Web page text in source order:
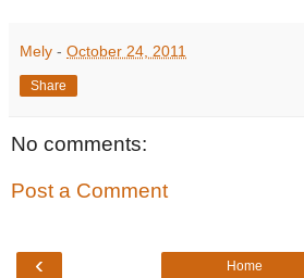
Mely - October 24, 2011
Share
No comments:
Post a Comment
‹ Home